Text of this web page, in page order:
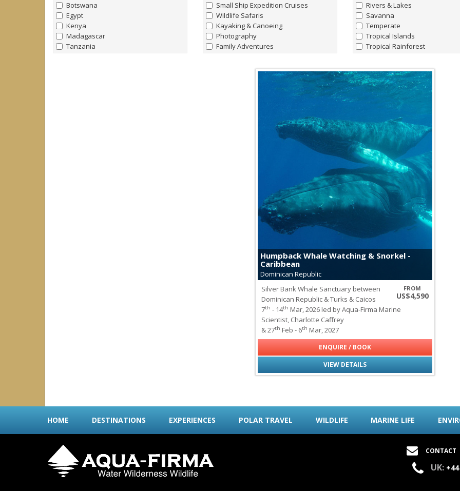
Botswana
Egypt
Kenya
Madagascar
Tanzania
Seychelles
Sri Lanka
Middle East
all|none
Oman
Pacific Ocean
Small Ship Expedition Cruises
Wildlife Safaris
Kayaking & Canoeing
Photography
Family Adventures
Birdwatching
Trekking Hiking & Walking holidays
Yacht & Lodge Safaris
Rivers & Lakes
Savanna
Temperate
Tropical Islands
Tropical Rainforest
Marine Life
all|none
Whale Sharks
Humpback Whale
Manta Rays
Sperm Whales
Hammerhead Sharks
'Giant' Leatherback Turtles
Walrus
Blue Whales
Albatrosses
Amazon Pink River Dolphins
Beluga Whales
Blind Cave Fish of Madagascar
Bowhead Whales
Emperor Penguins
Fin Whales
Flightless Cormorants
Galapagos Sealions & Fur
Gray Whales
Hawksbill Turtles
Marine Iguanas of the
Minke Whales
Mobula Rays
Seals of Spitsbergen
Sei Whales
Wildlife
Polar Bears
Elephants
African Wild Dogs
Aldabra Tortoises
Birds of Paradise
Blue-footed Boobies
Humpback Whale Watching & Snorkel -
Caribbean
Dominican Republic
FROM
US$4,590
Silver Bank Whale Sanctuary between
Dominican Republic & Turks & Caicos
7th - 14th Mar, 2026 led by Aqua-Firma Marine
Scientist, Charlotte Caffrey
& 27th Feb - 6th Mar, 2027
VIEW DETAILS
ENQUIRE / BOOK
HOME DESTINATIONS EXPERIENCES POLAR TRAVEL WILDLIFE MARINE LIFE
CONTACT
UK: